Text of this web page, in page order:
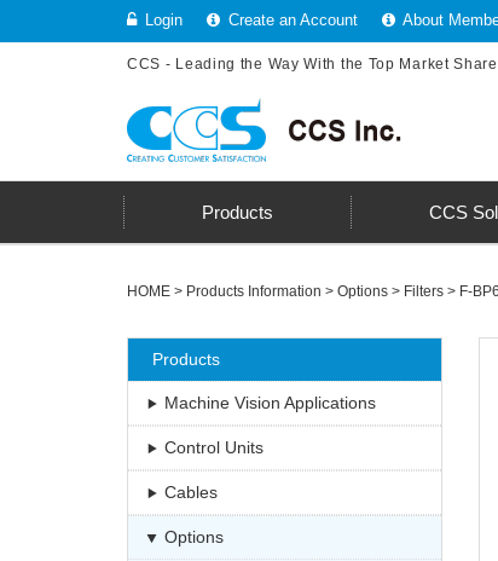
Login Create an Account About
CCS - Leading the Way With the Top Market
Products CCS
HOME > Products Information > Options > Filters > F-
Products
Machine Vision Applications
Control Units
Cables
Options